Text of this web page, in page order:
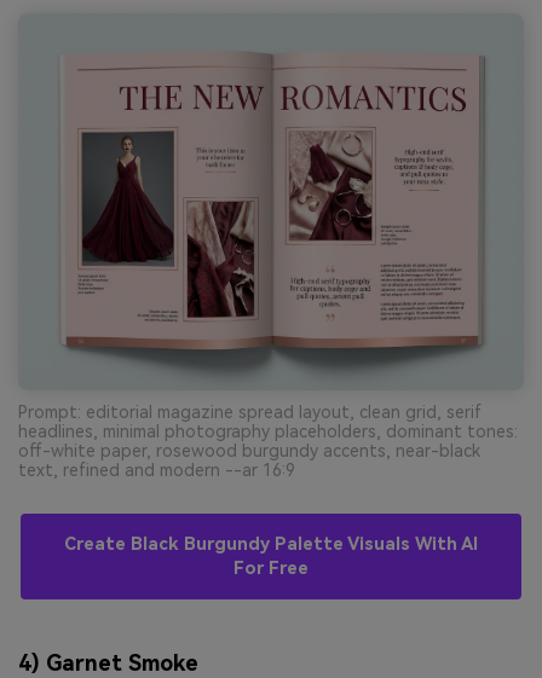
Prompt: editorial magazine spread layout, clean grid, serif
headlines, minimal photography placeholders, dominant tones:
off-white paper, rosewood burgundy accents, near-black
text, refined and modern --ar 16:9
Create Black Burgundy Palette Visuals With AI
For Free
4) Garnet Smoke